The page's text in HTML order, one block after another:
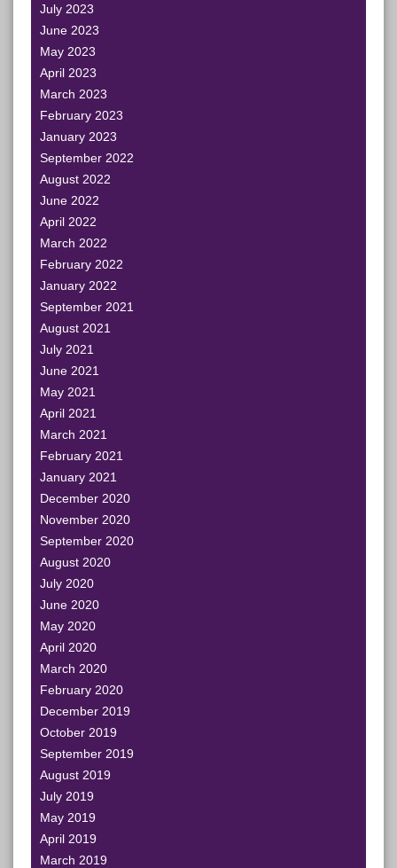
July 2023
June 2023
May 2023
April 2023
March 2023
February 2023
January 2023
September 2022
August 2022
June 2022
April 2022
March 2022
February 2022
January 2022
September 2021
August 2021
July 2021
June 2021
May 2021
April 2021
March 2021
February 2021
January 2021
December 2020
November 2020
September 2020
August 2020
July 2020
June 2020
May 2020
April 2020
March 2020
February 2020
December 2019
October 2019
September 2019
August 2019
July 2019
May 2019
April 2019
March 2019